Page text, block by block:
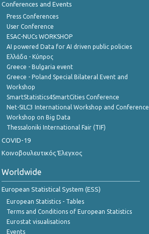
Conferences and Events
Press Conferences
User Conference
ESAC-NUCs WORKSHOP
AI powered Data for AI driven public policies
Ελλάδα - Κύπρος
Greece - Bulgaria event
Greece - Poland Special Bilateral Event and
Workshop
SmartStatistics4SmartCities Conference
Net-SILC3 International Workshop and Conference
Workshop on Big Data
Thessaloniki International Fair (TIF)
COVID-19
Κοινοβουλευτικός Έλεγχος
Worldwide
European Statistical System (ESS)
European Statistics - Tables
Terms and Conditions of European Statistics
Eurostat visualisations
Events